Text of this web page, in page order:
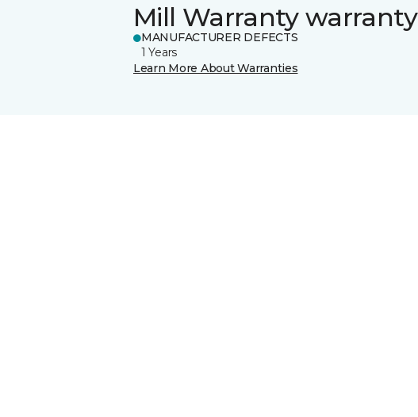
Mill Warranty warranty
MANUFACTURER DEFECTS
1 Years
Learn More About Warranties